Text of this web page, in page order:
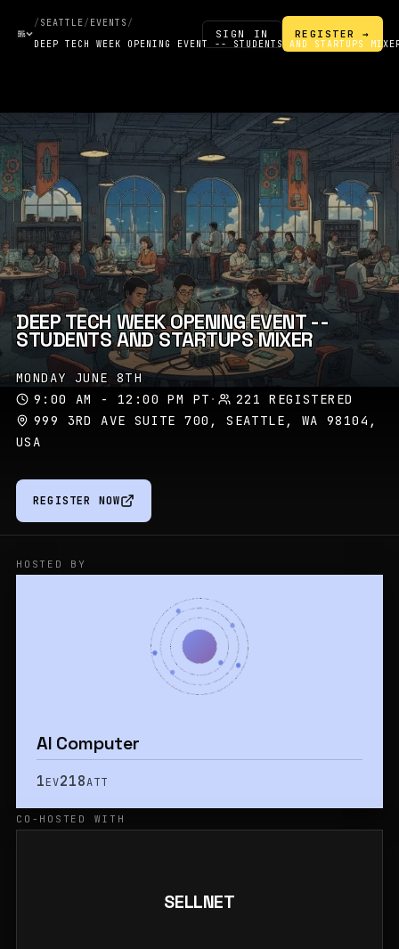
/ SEATTLE/ EVENTS /
DEEP TECH WEEK OPENING EVENT -- STUDENTS AND STARTUPS
SIGN IN REGISTER →
DEEP TECH WEEK OPENING EVENT --
STUDENTS AND STARTUPS MIXER
MONDAY JUNE 8TH
9:00 AM - 12:00 PM PT ·
221 REGISTERED
999 3RD AVE SUITE 700, SEATTLE, WA 98104,
USA
REGISTER NOW
HOSTED BY
AI Computer
1EV218ATT
CO-HOSTED WITH
SELLNET